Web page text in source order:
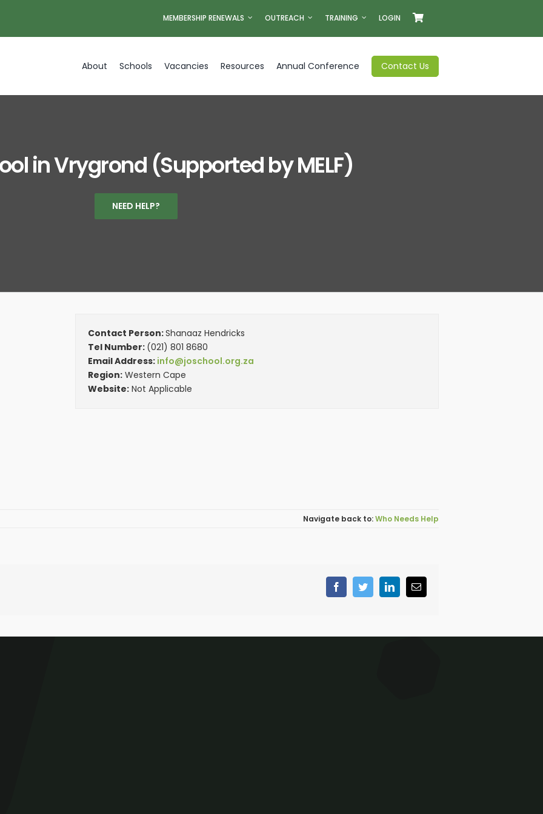
MEMBERSHIP RENEWALS OUTREACH TRAINING LOGIN
About Schools Vacancies Resources Annual Conference Contact Us
in Vrygrond (Supported by MELF)
NEED HELP?
Contact Person:Shanaaz Hendricks
Tel Number: (021) 801 8680
Email Address: info@joschool.org.za
Region: Western Cape
Website: Not Applicable
Who Needs Help
FacebookTwitterLinkedInEmail